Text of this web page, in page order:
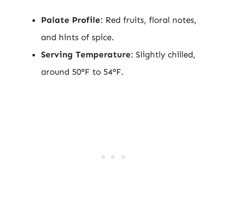
Palate Profile: Red fruits, floral notes,
and hints of spice.
Serving Temperature: Slightly chilled,
around 50°F to 54°F.